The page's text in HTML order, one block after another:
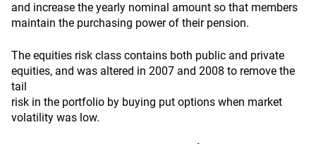
and increase the yearly nominal amount so that members
maintain the purchasing power of their pension.
The equities risk class contains both public and private
equities, and was altered in 2007 and 2008 to remove the
tail
risk in the portfolio by buying put options when market
volatility was low.